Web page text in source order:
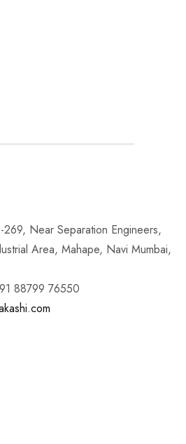
Near Separation Engineers,
Area, Mahape, Navi Mumbai,
88799 76550